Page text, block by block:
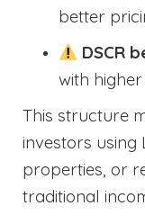
better
DSCR
with
This structure
investors using
properties, or
traditional